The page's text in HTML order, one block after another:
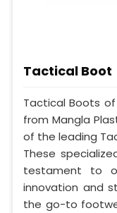
Tactical Boot
Tactical Boots
from Mangla
of the leading
These
testament to
innovation and
the go-to